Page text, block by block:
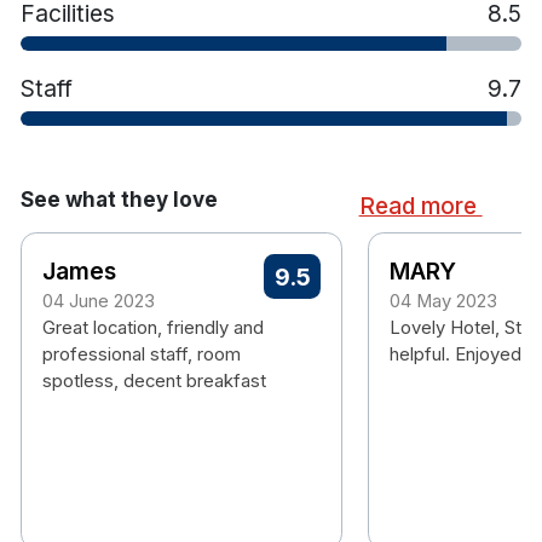
hiking, canoeing, windsurfing, fishing and much
more!
Facilities 8.5
Staff 9.7
See what they love Read more
James
04 June 2023
9.5
Great location, friendly and
professional staff, room
spotless, decent breakfast
MARY
04 May 2023
Lovely Hotel,
helpful. Enjoyed